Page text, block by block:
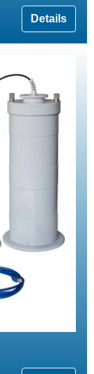
Details